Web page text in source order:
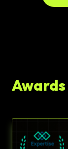
Awards